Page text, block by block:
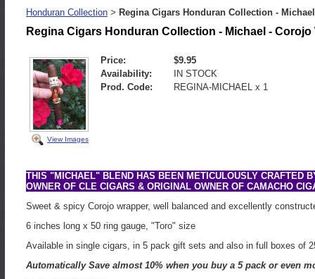
Honduran Collection > Regina Cigars Honduran Collection -
Regina Cigars Honduran Collection - Michael - Corojo
View Images
Price:
$9.95
Availability:
IN STOCK
Prod. Code:
REGINA-MICHAEL x 1
THIS "MICHAEL" BLEND HAS BEEN METICULOUSLY CRAFTED
OWNER OF CLE CIGARS & ORIGINAL OWNER OF CAMACHO
Sweet & spicy Corojo wrapper, well balanced and excellently
6 inches long x 50 ring gauge, "Toro" size
Available in single cigars, in 5 pack gift sets and also in full boxes of
Automatically Save almost 10% when you buy a 5 pack or even